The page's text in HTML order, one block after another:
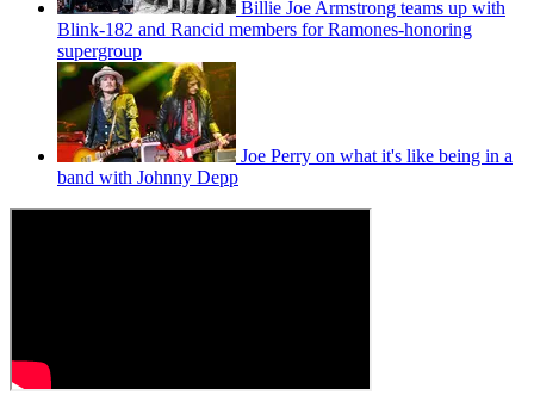
Billie Joe Armstrong teams up with
Blink-182 and Rancid members for Ramones-honoring
supergroup
Joe Perry on what it's like being in a
band with Johnny Depp